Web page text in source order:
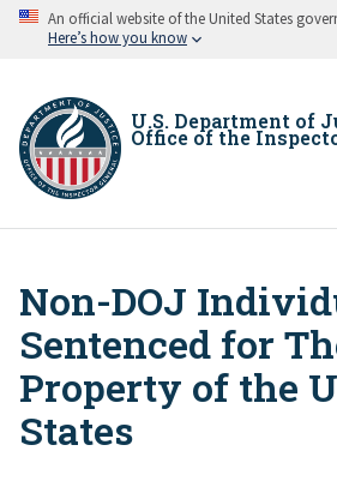
Skip An official website of the United States
Here’s how you know
U.S. Department of
Office of the
Breadcrumb
Non-DOJ
Sentenced for
Property of the
States